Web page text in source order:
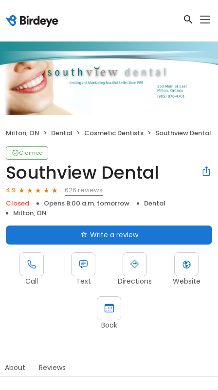
Milton, ON Dental Cosmetic Dentists Southview Dental
Claimed
Southview Dental
4.9
626 reviews
Closed
Opens 8:00 a.m. tomorrow
Dental
Milton, ON
Write a review
Call Text Directions Website
Book
About Reviews